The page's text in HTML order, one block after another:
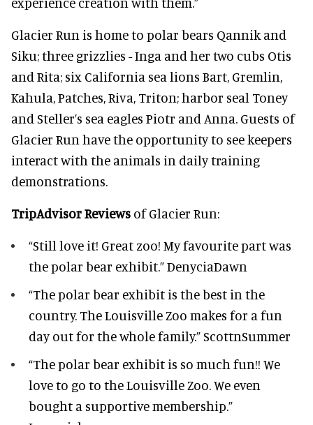
Glacier Run is home to polar bears Qannik and
Siku; three grizzlies - Inga and her two cubs Otis
and Rita; six California sea lions Bart, Gremlin,
Kahula, Patches, Riva, Triton; harbor seal Toney
and Steller’s sea eagles Piotr and Anna. Guests of
Glacier Run have the opportunity to see keepers
interact with the animals in daily training
demonstrations.
TripAdvisor Reviews of Glacier Run:
“Still love it! Great zoo! My favourite part was
the polar bear exhibit.” DenyciaDawn
“The polar bear exhibit is the best in the
country. The Louisville Zoo makes for a fun
day out for the whole family.” ScottnSummer
“The polar bear exhibit is so much fun!! We
love to go to the Louisville Zoo. We even
bought a supportive membership.”